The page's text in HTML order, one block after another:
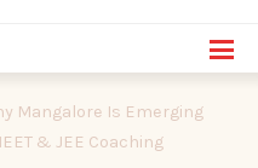
Mangalore Is Emerging
& JEE Coaching